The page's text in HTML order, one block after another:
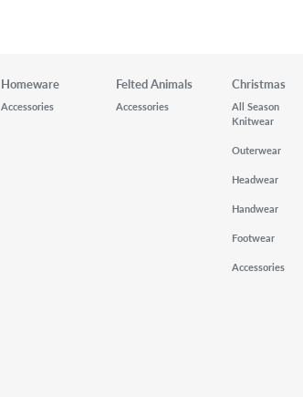
Homeware
Accessories
Felted Animals
Accessories
Christmas
All Season
Knitwear
Outerwear
Headwear
Handwear
Footwear
Accessories